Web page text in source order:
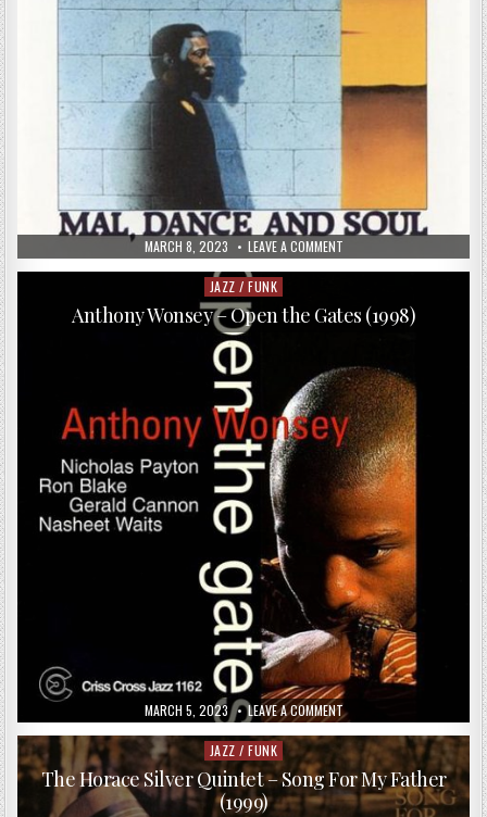
PUBLISHED
DATE:
MARCH 8, 2023 LEAVE A COMMENTON
MAL
WALDRON
MAL,
DANCE
(1989)
PUBLISHED
DATE:
MARCH 5, 2023 LEAVE A COMMENTON
ANTHONY
WONSEY
OPEN
THE
GATES
(1998)
Posted
in
JAZZ / FUNK
Anthony Wonsey – Open the Gates (1998)
Posted
in
JAZZ / FUNK
The Horace Silver Quintet – Song For My Father
(1999)